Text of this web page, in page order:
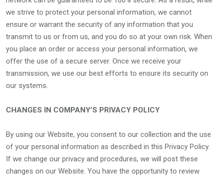
we strive to protect your personal information, we cannot
ensure or warrant the security of any information that you
transmit to us or from us, and you do so at your own risk. When
you place an order or access your personal information, we
offer the use of a secure server. Once we receive your
transmission, we use our best efforts to ensure its security on
our systems.
CHANGES IN COMPANY’S PRIVACY POLICY
By using our Website, you consent to our collection and the use
of your personal information as described in this Privacy Policy.
If we change our privacy and procedures, we will post these
changes on our Website. You have the opportunity to review